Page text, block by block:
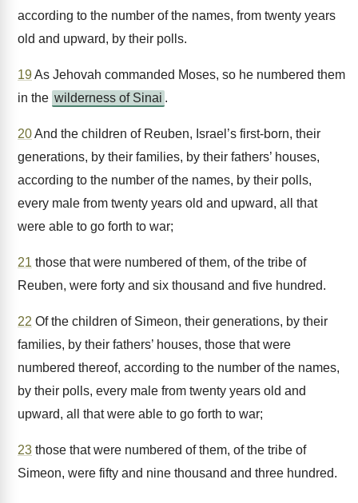
according to the number of the names, from twenty years
old and upward, by their polls.
19As Jehovah commanded Moses, so he numbered them
in the wilderness of Sinai .
20And the children of Reuben, Israel’s first-born, their
generations, by their families, by their fathers’ houses,
according to the number of the names, by their polls,
every male from twenty years old and upward, all that
were able to go forth to war;
21 those that were numbered of them, of the tribe of
Reuben, were forty and six thousand and five hundred.
22 Of the children of Simeon, their generations, by their
families, by their fathers’ houses, those that were
numbered thereof, according to the number of the names,
by their polls, every male from twenty years old and
upward, all that were able to go forth to war;
23 those that were numbered of them, of the tribe of
Simeon, were fifty and nine thousand and three hundred.